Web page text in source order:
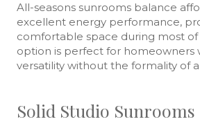
All-seasons sunrooms balance
excellent energy performance,
comfortable space during most of
option is perfect for homeowners
versatility without the formality of
Solid Studio Sunrooms